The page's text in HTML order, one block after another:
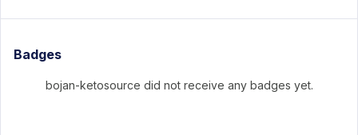
Badges
bojan-ketosource did not receive any badges yet.